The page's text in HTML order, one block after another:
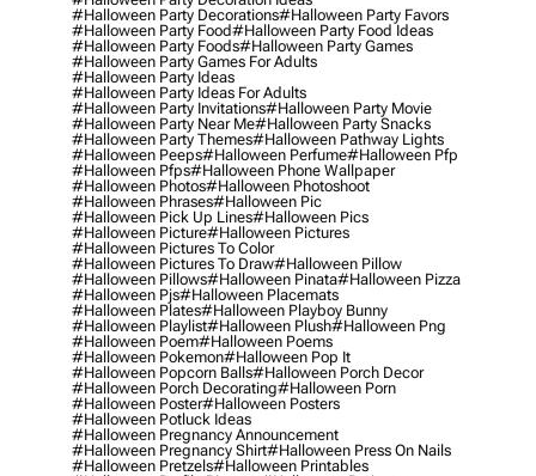
#halloween Party Decorations#halloween Party Favors
#halloween Party Food#halloween Party Food Ideas
#halloween Party Foods#halloween Party Games
#halloween Party Games For Adults
#halloween Party Ideas
#halloween Party Ideas For Adults
#halloween Party Invitations#halloween Party Movie
#halloween Party Near Me#halloween Party Snacks
#halloween Party Themes#halloween Pathway Lights
#halloween Peeps#halloween Perfume#halloween Pfp
#halloween Pfps#halloween Phone Wallpaper
#halloween Photos#halloween Photoshoot
#halloween Phrases#halloween Pic
#halloween Pick Up Lines#halloween Pics
#halloween Picture#halloween Pictures
#halloween Pictures To Color
#halloween Pictures To Draw#halloween Pillow
#halloween Pillows#halloween Pinata#halloween Pizza
#halloween Pjs#halloween Placemats
#halloween Plates#halloween Playboy Bunny
#halloween Playlist#halloween Plush#halloween Png
#halloween Poem#halloween Poems
#halloween Pokemon#halloween Pop It
#halloween Popcorn Balls#halloween Porch Decor
#halloween Porch Decorating#halloween Porn
#halloween Poster#halloween Posters
#halloween Potluck Ideas
#halloween Pregnancy Announcement
#halloween Pregnancy Shirt#halloween Press On Nails
#halloween Pretzels#halloween Printables